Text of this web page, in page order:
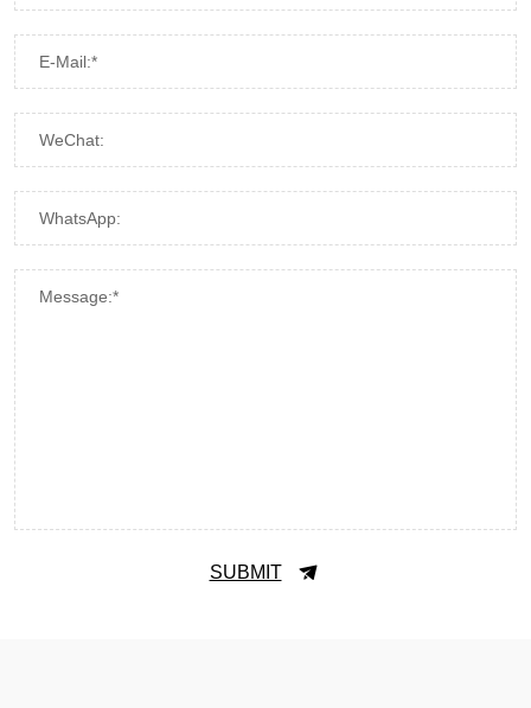
E-Mail:*
WeChat:
WhatsApp:
Message:*
SUBMIT